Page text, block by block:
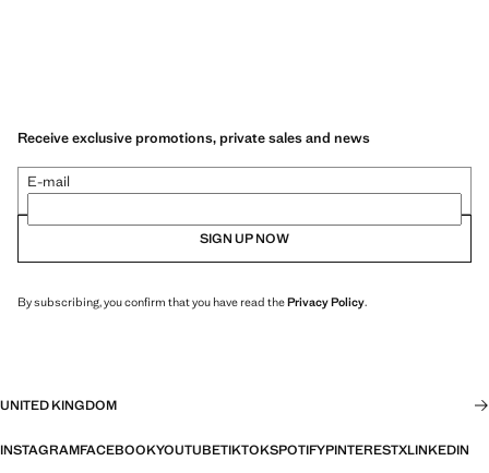
Receive exclusive promotions, private sales and news
E-mail
SIGN UP NOW
By subscribing, you confirm that you have read thePrivacy Policy.
UNITED KINGDOM
INSTAGRAMFACEBOOKYOUTUBETIKTOKSPOTIFYPINTERESTXLINKEDIN